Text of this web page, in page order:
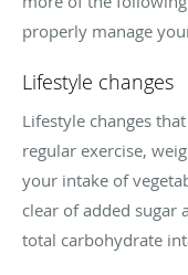
properly manage
Lifestyle changes
Lifestyle changes
regular exercise,
your intake of
clear of added sugar
total carbohydrate